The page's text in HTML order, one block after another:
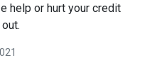
help or hurt your credit